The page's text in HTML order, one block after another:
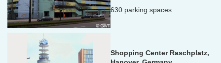
630 parking spaces
Shopping Center Raschplatz,